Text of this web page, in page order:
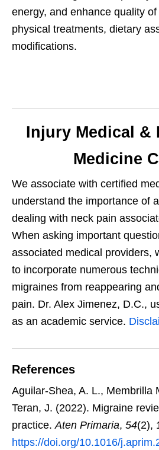
energy, and enhance quality
physical treatments, dietary
modifications.
Injury Medical &
Medicine
We associate with certified
understand the importance of
dealing with neck pain
When asking important
associated medical providers,
to incorporate numerous
migraines from reappearing
pain. Dr. Alex Jimenez, D.C.,
as an academic service.
References
Aguilar-Shea, A. L., Membrilla
Teran, J. (2022). Migraine
practice. Aten Primaria, 54(2),
https://doi.org/10.1016/